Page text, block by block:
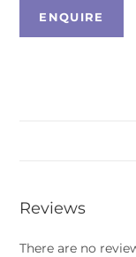
Reviews
There are no